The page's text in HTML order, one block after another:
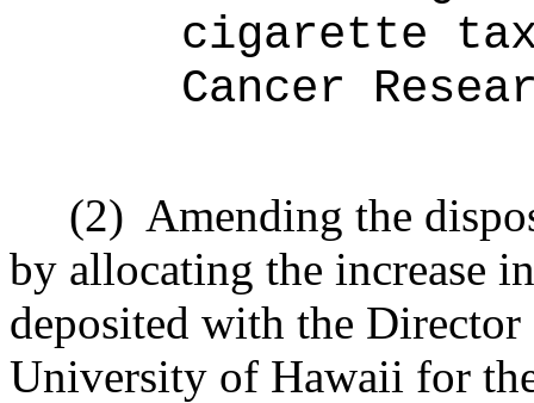
cigarette
Cancer
(2) Amending the
by allocating the increase
deposited with the
University of Hawaii for